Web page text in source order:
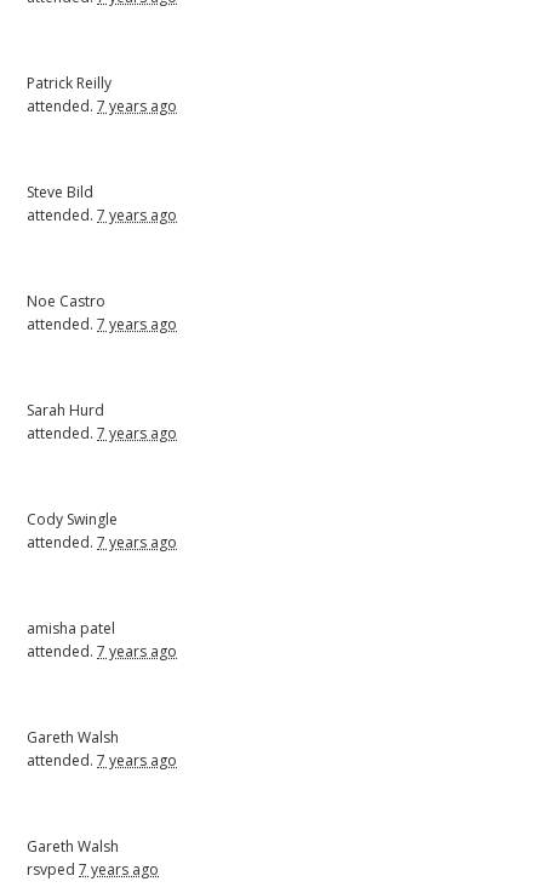
Patrick Reilly
attended.7 years ago
Steve Bild
attended.7 years ago
Noe Castro
attended.7 years ago
Sarah Hurd
attended.7 years ago
Cody Swingle
attended.7 years ago
amisha patel
attended.7 years ago
Gareth Walsh
attended.7 years ago
Gareth Walsh
rsvped7 years ago